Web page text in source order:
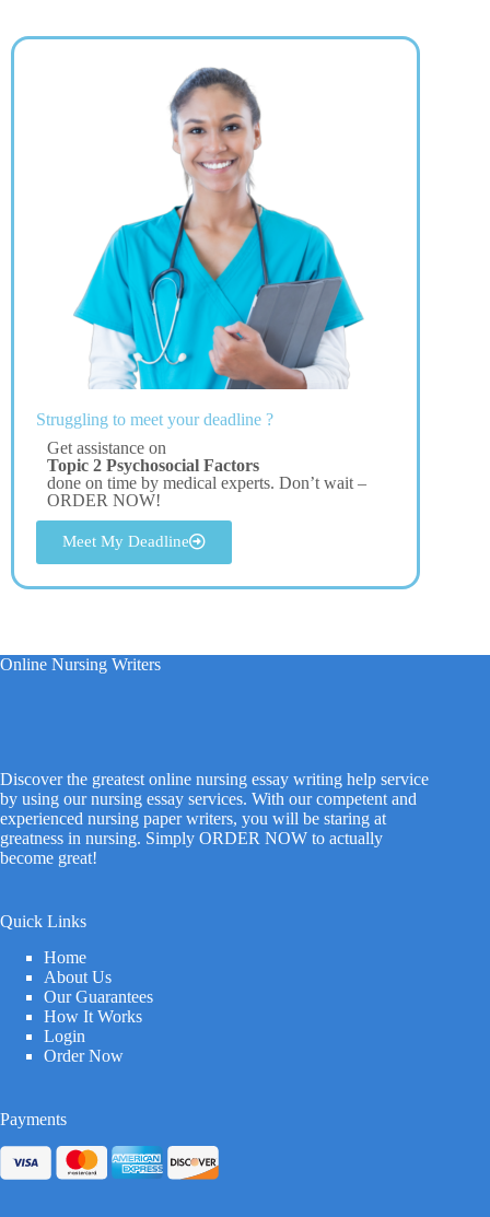
Struggling to meet your deadline ?
Get assistance on
Topic 2 Psychosocial Factors
done on time by medical experts. Don’t wait –
ORDER NOW!
Meet My Deadline
Online Nursing Writers
Discover the greatest online nursing essay writing help service
by using our nursing essay services. With our competent and
experienced nursing paper writers, you will be staring at
greatness in nursing. Simply ORDER NOW to actually
become great!
Quick Links
Home
About Us
Our Guarantees
How It Works
Login
Order Now
Payments